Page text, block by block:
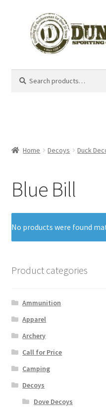
for:
Home Decoys Duck
Blue Bill
No products were found
Product categories
Ammunition
Apparel
Archery
Call for Price
Camping
Decoys
Dove Decoys